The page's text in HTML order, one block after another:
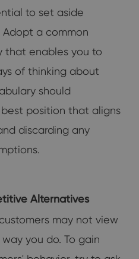
to set aside
a common
that enables you to
of thinking about
should
position that aligns
discarding any
Alternatives
may not view
you do. To gain